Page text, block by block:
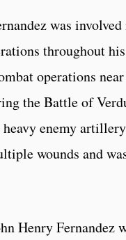
was
throughout
operations
the Battle of
heavy enemy
wounds and
Henry Fernandez